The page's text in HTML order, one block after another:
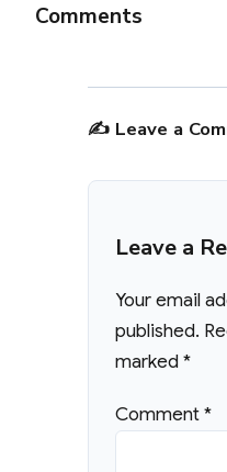
Comments
✍️ Leave a
Leave a
Your email
published.
marked*
Comment*